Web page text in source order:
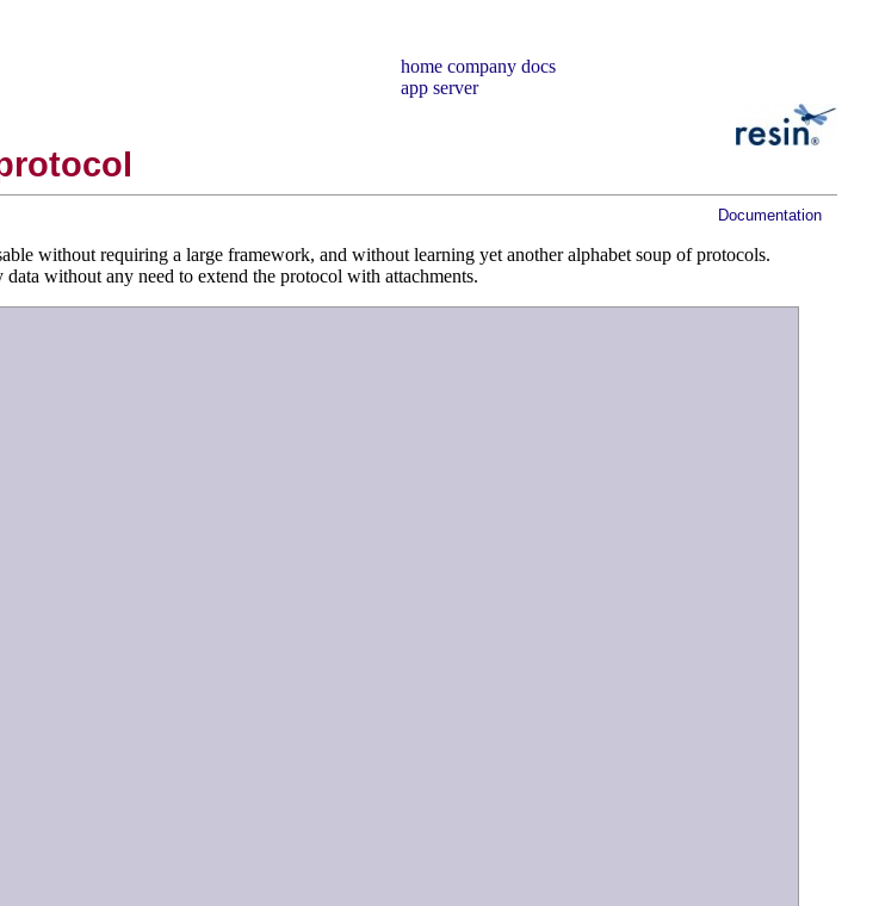
home company docs
app server
Documentation
without requiring a large framework, and without learning yet another alphabet soup of protocols.
without any need to extend the protocol with attachments.